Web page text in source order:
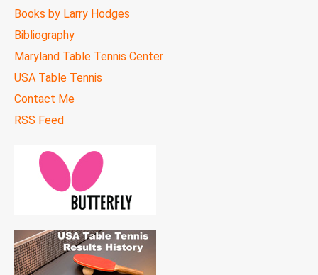
Books by Larry Hodges
Bibliography
Maryland Table Tennis Center
USA Table Tennis
Contact Me
RSS Feed